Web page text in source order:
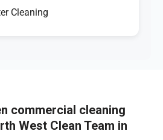
Cleaning
commercial cleaning
West Clean Team in